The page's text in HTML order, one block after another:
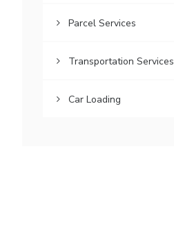
Parcel Services
Transportation Services
Car Loading